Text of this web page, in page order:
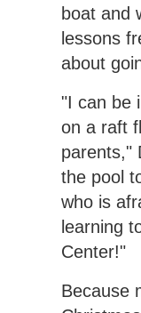
boat and
lessons
about
"I can be
on a raft
parents,"
the pool
who is
learning
Center!"
Because